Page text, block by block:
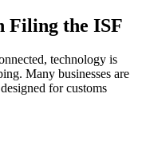
Filing the ISF
technology is
Many businesses are
for customs